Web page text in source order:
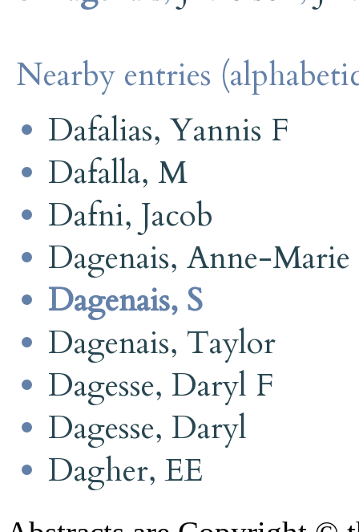
Nearby entries
Dafalias, Yannis F
Dafalla, M
Dafni, Jacob
Dagenais, Anne-Marie
Dagenais, S
Dagenais, Taylor
Dagesse, Daryl F
Dagesse, Daryl
Dagher, EE